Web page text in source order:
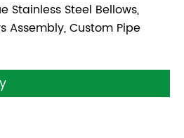
Stainless Steel Bellows,
Assembly, Custom Pipe